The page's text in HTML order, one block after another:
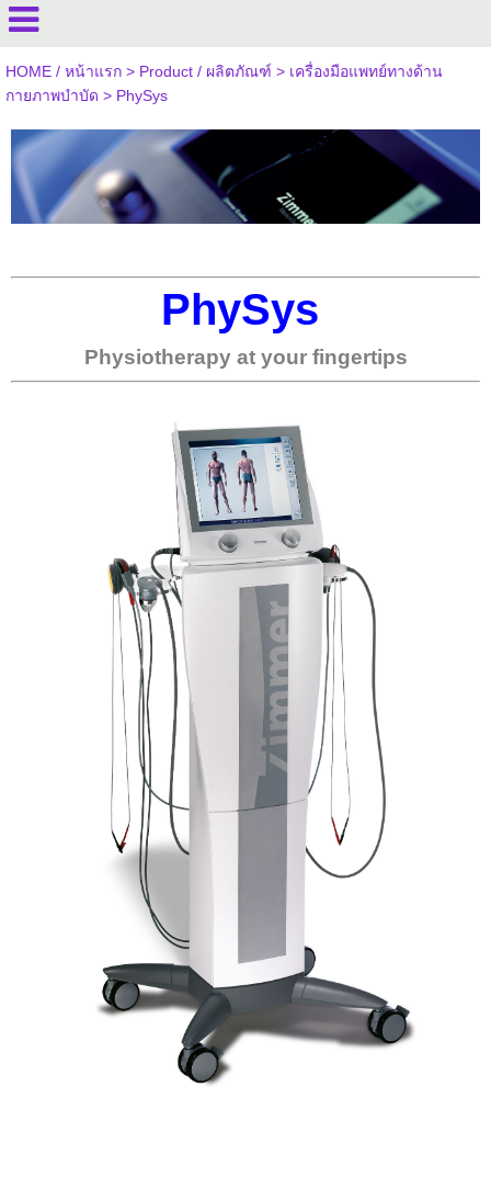
HOME / หน้าแรก> Product / ผลิตภัณฑ์ > เครื่องมือแพทย์ทางด้าน
กายภาพบำบัด > PhySys
PhySys
Physiotherapy at your fingertips